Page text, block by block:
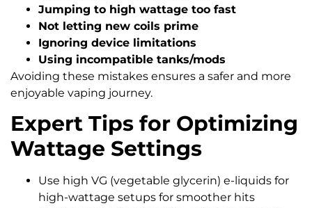
Jumping to high wattage too fast
Not letting new coils prime
Ignoring device limitations
Using incompatible tanks/mods
Avoiding these mistakes ensures a safer and more
enjoyable vaping journey.
Expert Tips for Optimizing
Wattage Settings
Use high VG (vegetable glycerin) e-liquids for
high-wattage setups for smoother hits